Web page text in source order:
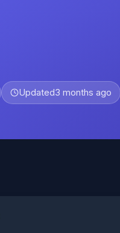
Updated3 months ago